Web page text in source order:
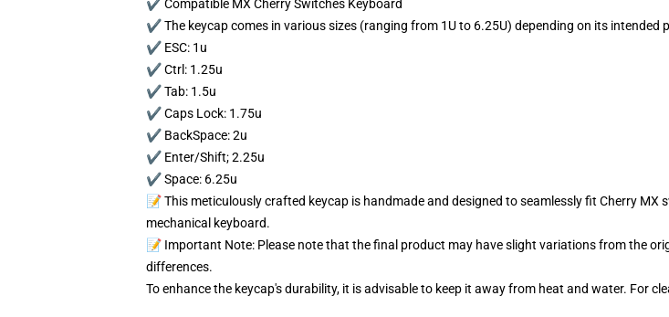
✔️ Compatible MX Cherry Switches Keyboard
✔️ The keycap comes in various sizes (ranging from 1U to 6.25U) depending on its intended
✔️ ESC: 1u
✔️ Ctrl: 1.25u
✔️ Tab: 1.5u
✔️ Caps Lock: 1.75u
✔️ BackSpace: 2u
✔️ Enter/Shift; 2.25u
✔️ Space: 6.25u
📝 This meticulously crafted keycap is handmade and designed to seamlessly fit Cherry
mechanical keyboard.
📝 Important Note: Please note that the final product may have slight variations from the
differences.
To enhance the keycap's durability, it is advisable to keep it away from heat and water. For